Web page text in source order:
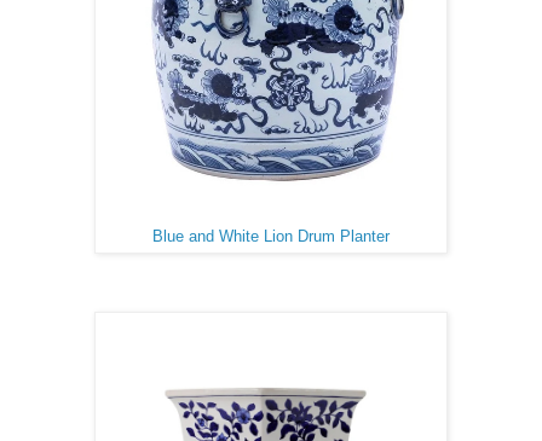
Blue and White Lion Drum Planter